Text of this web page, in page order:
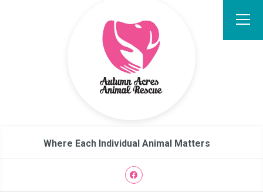
Where Each Individual Animal Matters